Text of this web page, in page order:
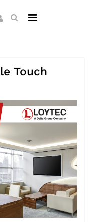
Touch